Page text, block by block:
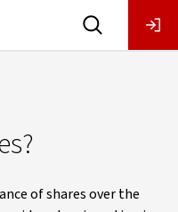
of shares over the